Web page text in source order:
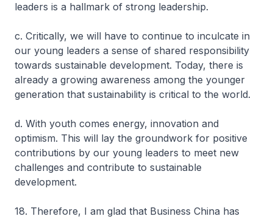
leaders is a hallmark of strong leadership.
c. Critically, we will have to continue to inculcate in
our young leaders a sense of shared responsibility
towards sustainable development. Today, there is
already a growing awareness among the younger
generation that sustainability is critical to the world.
d. With youth comes energy, innovation and
optimism. This will lay the groundwork for positive
contributions by our young leaders to meet new
challenges and contribute to sustainable
development.
18. Therefore, I am glad that Business China has